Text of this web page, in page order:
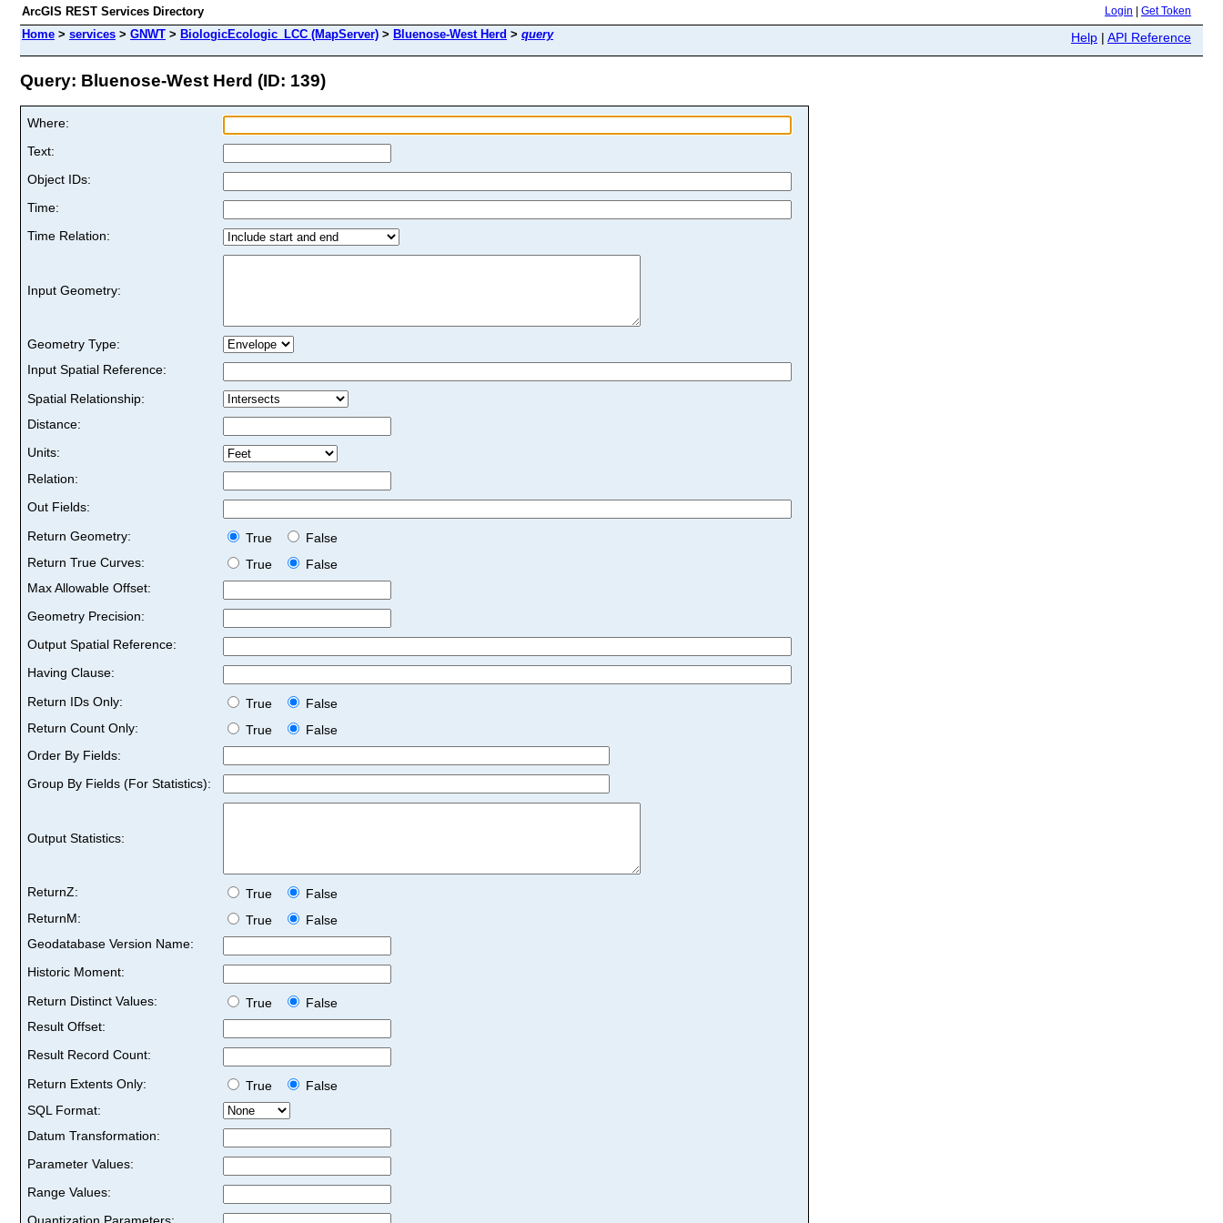
ArcGIS REST Services Directory Login Get Token
Home > services > GNWT > BiologicEcologic_LCC (MapServer) > Bluenose-West Herd > query Help | API Reference
Query: Bluenose-West Herd (ID: 139)
Where:
Text:
Object IDs:
Time:
Time Relation:
Input Geometry:
Geometry Type:
Input Spatial Reference:
Spatial Relationship:
Distance:
Units:
Relation:
Out Fields:
Return Geometry:
True
False
Return True Curves:
True
False
Max Allowable Offset:
Geometry Precision:
Output Spatial Reference:
Having Clause:
Return IDs Only:
True
False
Return Count Only:
True
False
Order By Fields:
Group By Fields (For Statistics):
Output Statistics:
ReturnZ: True
False
ReturnM:
True
False
Geodatabase Version Name:
Historic Moment:
Return Distinct Values:
True
False
Result Offset:
Result Record Count:
Return Extents Only:
True
False
SQL Format:
Datum Transformation:
Parameter Values:
Range Values: